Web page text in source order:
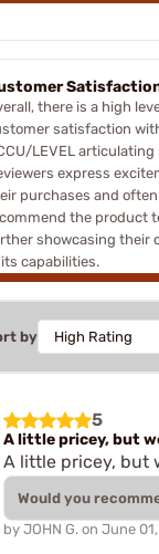
there is a high
satisfaction
LEVEL articulating
express
purchases and often
the product
showcasing their
capabilities.
by
5
A little pricey, but
A little pricey, but
Would you
by JOHN G. on June